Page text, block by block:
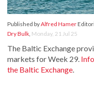
Published byAlfred Hamer
Dry Bulk, Monday, 21 Jul 25
The Baltic Exchange
markets for Week 29.
the Baltic Exchange.